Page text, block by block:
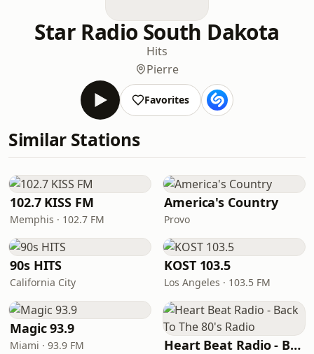
Star Radio South Dakota
Hits
Pierre
Favorites
Similar Stations
102.7 KISS FM
Memphis · 102.7 FM
America's Country
Provo
90s HITS
California City
KOST 103.5
Los Angeles · 103.5 FM
Magic 93.9
Miami · 93.9 FM Heart Beat Radio - Back To The 80's Radio